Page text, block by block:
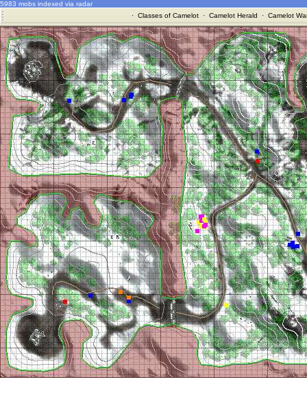
5983 mobs indexed via radar
· Classes of Camelot· Camelot Herald · Camelot